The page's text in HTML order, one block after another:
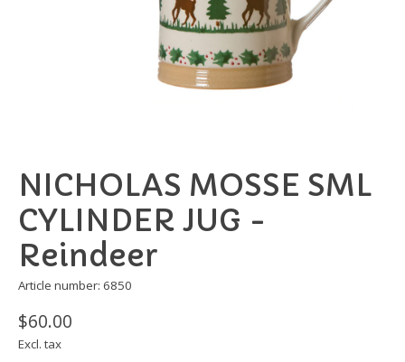
NICHOLAS MOSSE SML
CYLINDER JUG -
Reindeer
Article number: 6850
$60.00
Excl. tax